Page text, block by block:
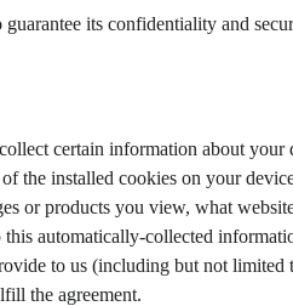
its confidentiality and
certain information about
the installed cookies on your
or products you view, what
automatically-collected
to us (including but not limited
the agreement.